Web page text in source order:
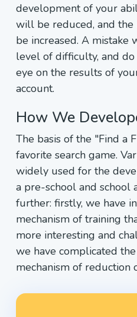
development of your
will be reduced, and
be increased. A
level of difficulty, and
eye on the results of
account.
How We
The basis of the "Find a
favorite search game.
widely used for the
a pre-school and school
further: firstly, we have
mechanism of training
more interesting and
we have complicated
mechanism of reduction